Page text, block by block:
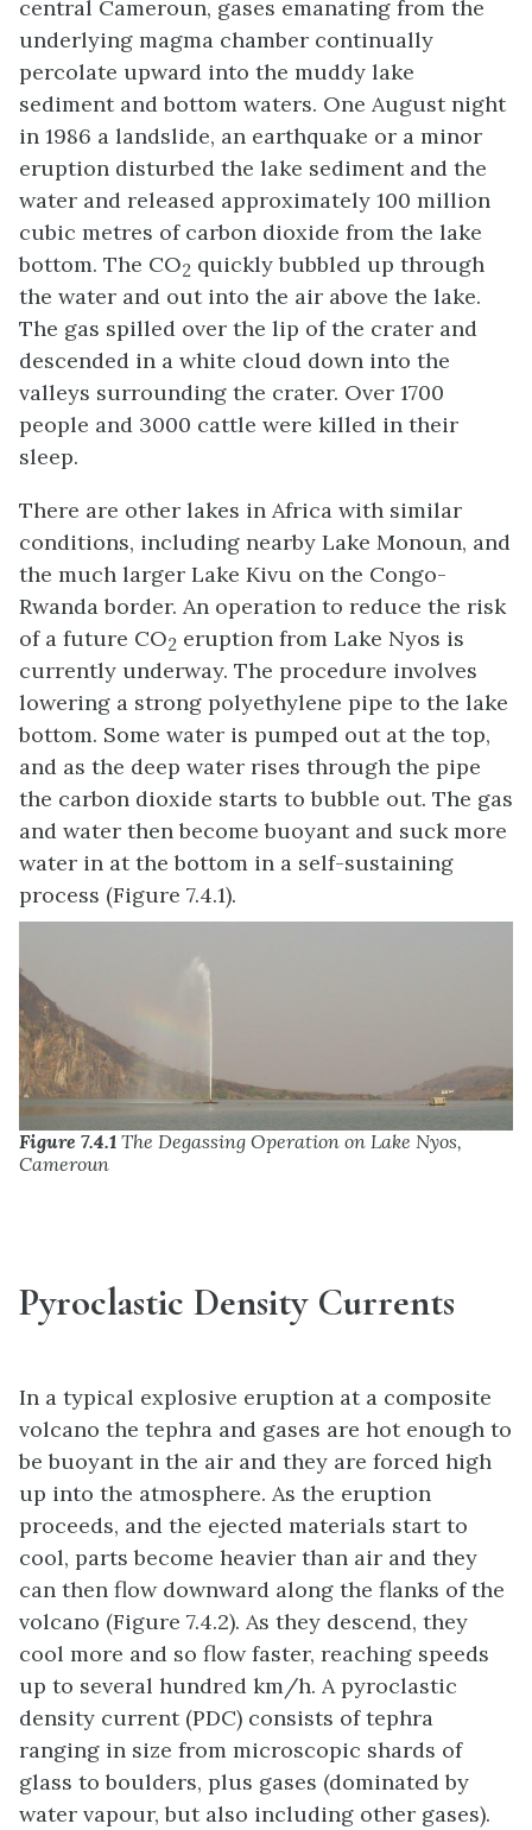
central Cameroun, gases emanating from the
underlying magma chamber continually
percolate upward into the muddy lake
sediment and bottom waters. One August night
in 1986 a landslide, an earthquake or a minor
eruption disturbed the lake sediment and the
water and released approximately 100 million
cubic metres of carbon dioxide from the lake
bottom. The CO2 quickly bubbled up through
the water and out into the air above the lake.
The gas spilled over the lip of the crater and
descended in a white cloud down into the
valleys surrounding the crater. Over 1700
people and 3000 cattle were killed in their
sleep.
There are other lakes in Africa with similar
conditions, including nearby Lake Monoun, and
the much larger Lake Kivu on the Congo-
Rwanda border. An operation to reduce the risk
of a future CO2 eruption from Lake Nyos is
currently underway. The procedure involves
lowering a strong polyethylene pipe to the lake
bottom. Some water is pumped out at the top,
and as the deep water rises through the pipe
the carbon dioxide starts to bubble out. The gas
and water then become buoyant and suck more
water in at the bottom in a self-sustaining
process (Figure 7.4.1).
Figure 7.4.1 The Degassing Operation on Lake Nyos,
Cameroun
Pyroclastic Density Currents
In a typical explosive eruption at a composite
volcano the tephra and gases are hot enough to
be buoyant in the air and they are forced high
up into the atmosphere. As the eruption
proceeds, and the ejected materials start to
cool, parts become heavier than air and they
can then flow downward along the flanks of the
volcano (Figure 7.4.2). As they descend, they
cool more and so flow faster, reaching speeds
up to several hundred km/h. A pyroclastic
density current (PDC) consists of tephra
ranging in size from microscopic shards of
glass to boulders, plus gases (dominated by
water vapour, but also including other gases).